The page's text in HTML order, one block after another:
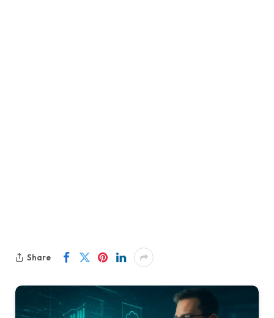
Share